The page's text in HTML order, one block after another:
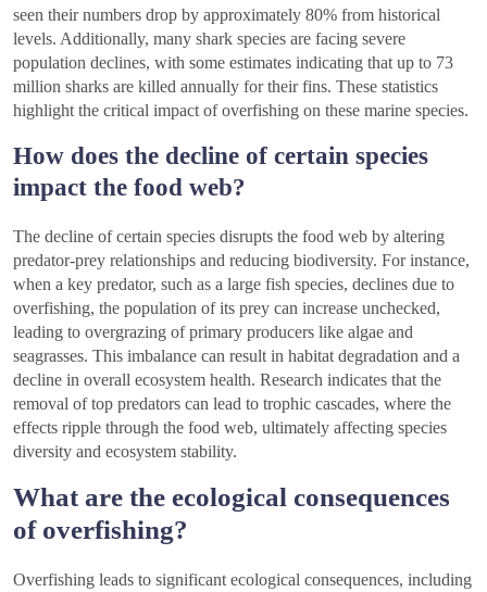
seen their numbers drop by approximately 80% from historical
levels. Additionally, many shark species are facing severe
population declines, with some estimates indicating that up to 73
million sharks are killed annually for their fins. These statistics
highlight the critical impact of overfishing on these marine species.
How does the decline of certain species
impact the food web?
The decline of certain species disrupts the food web by altering
predator-prey relationships and reducing biodiversity. For instance,
when a key predator, such as a large fish species, declines due to
overfishing, the population of its prey can increase unchecked,
leading to overgrazing of primary producers like algae and
seagrasses. This imbalance can result in habitat degradation and a
decline in overall ecosystem health. Research indicates that the
removal of top predators can lead to trophic cascades, where the
effects ripple through the food web, ultimately affecting species
diversity and ecosystem stability.
What are the ecological consequences
of overfishing?
Overfishing leads to significant ecological consequences, including